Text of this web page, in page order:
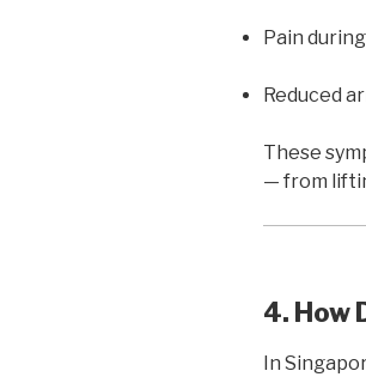
Pain
Reduced
These
— from
4. How
In